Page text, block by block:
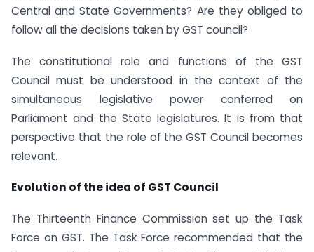
Central and State Governments? Are they obliged to
follow all the decisions taken by GST council?
The constitutional role and functions of the GST
Council must be understood in the context of the
simultaneous legislative power conferred on
Parliament and the State legislatures. It is from that
perspective that the role of the GST Council becomes
relevant.
Evolution of the idea of GST Council
The Thirteenth Finance Commission set up the Task
Force on GST. The Task Force recommended that the